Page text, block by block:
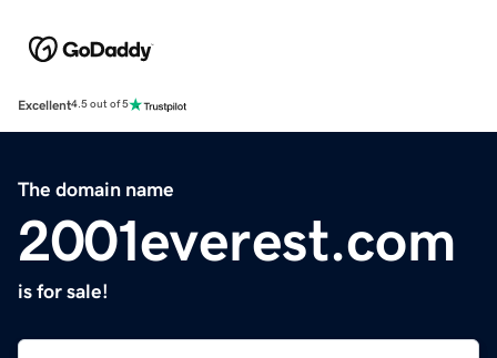
Excellent4.5 out of 5
The domain name
2001everest.com
is for sale!